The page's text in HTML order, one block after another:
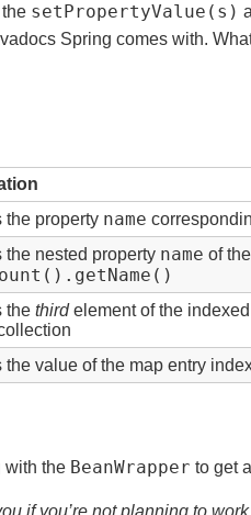
setPropertyValue(s)
Spring comes with.
the property name
the nested property name of
the thirdelement of the
the value of the map entry
with the BeanWrapper to get
if you’re not planning to